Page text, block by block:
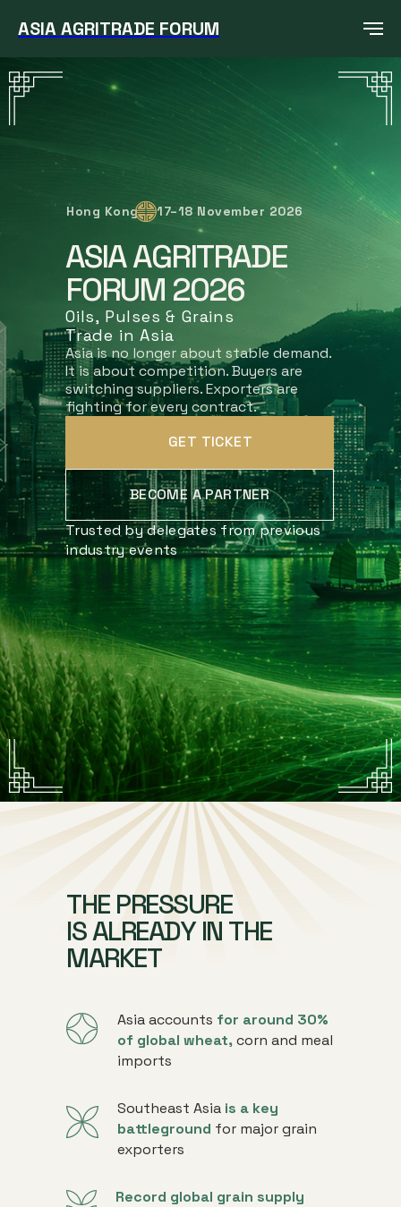
ASIA AGRITRADE FORUM
Hong Kong 17–18 November 2026
ASIA AGRITRADE
FORUM 2026
Oils, Pulses & Grains
Trade in Asia
Asia is no longer about stable demand.
It is about competition. Buyers are
switching suppliers. Exporters are
fighting for every contract.
GET TICKET
BECOME A PARTNER
Trusted by delegates from previous
industry events
THE PRESSURE
IS ALREADY IN THE
MARKET
Asia accounts for around 30%
of global wheat,corn and meal
imports
Southeast Asia is a key
battleground for major grain
exporters
Record global grain supply